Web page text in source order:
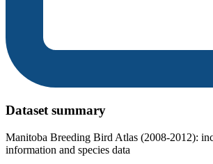
Dataset summary
Manitoba Breeding Bird Atlas (2008-2012):
information and species data